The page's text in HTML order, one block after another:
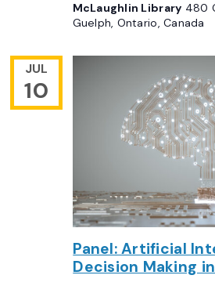
McLaughlin Library 480
Guelph, Ontario, Canada
JUL
10
Panel: Artificial
Decision Making